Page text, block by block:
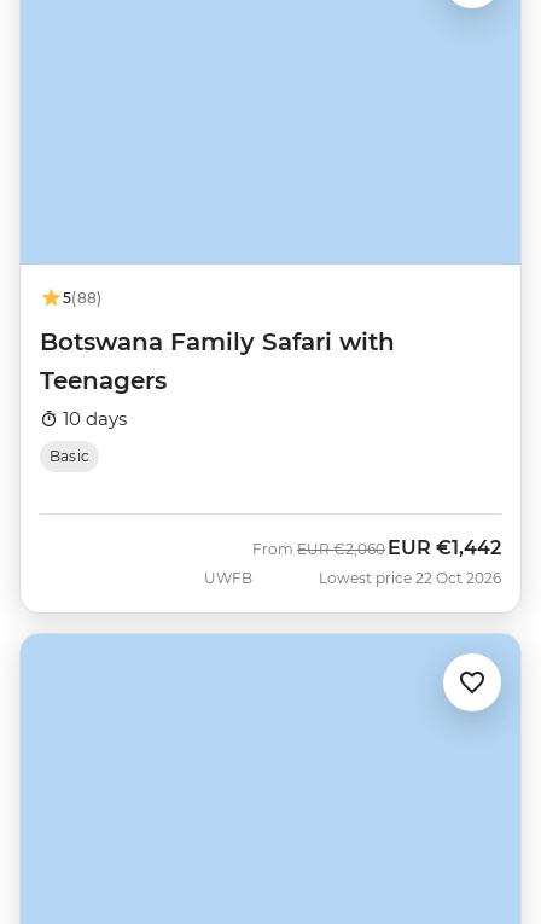
5(88)
Botswana Family Safari with
Teenagers
10 days
Basic
UWFB
From Was
EUR €2,060 Now
EUR €1,442
Lowest price 22 Oct 2026